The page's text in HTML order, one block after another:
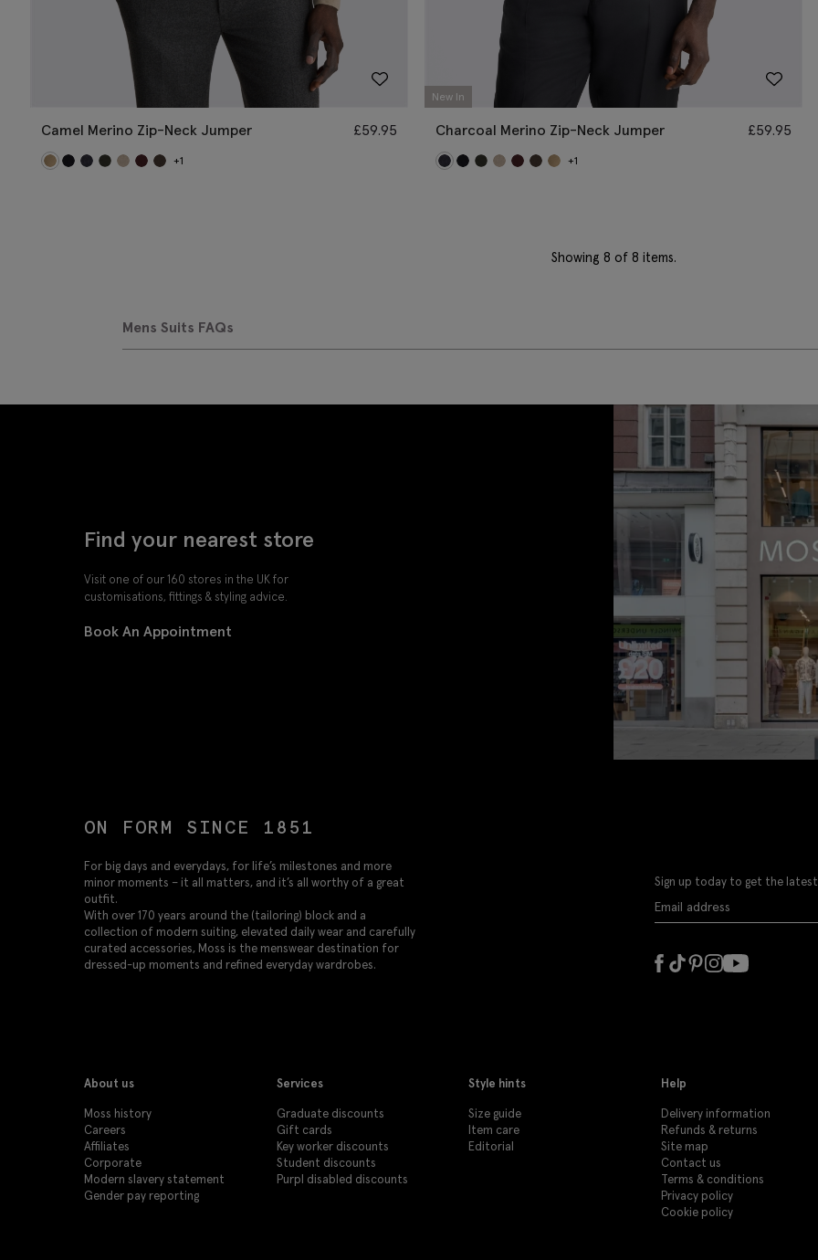
Camel Merino Zip-Neck Jumper £59.95
+1
New In
Charcoal Merino Zip-Neck Jumper £59.95
+1
Showing 8 of 8 items.
Mens Suits FAQs
Find your nearest store
Visit one of our 160 stores in the UK for
customisations, fittings & styling advice.
Book An Appointment
ON FORM SINCE 1851
For big days and everydays, for life’s milestones and more
minor moments – it all matters, and it’s all worthy of a great
outfit.
With over 170 years around the (tailoring) block and a
collection of modern suiting, elevated daily wear and carefully
curated accessories, Moss is the menswear destination for
dressed-up moments and refined everyday wardrobes.
Sign up today to get the
About us
Moss history
Careers
Affiliates
Corporate
Modern slavery statement
Gender pay reporting
Services
Graduate discounts
Gift cards
Key worker discounts
Student discounts
Purpl disabled discounts
Style hints
Size guide
Item care
Editorial
Help
Delivery information
Refunds & returns
Site map
Contact us
Terms & conditions
Privacy policy
Cookie policy